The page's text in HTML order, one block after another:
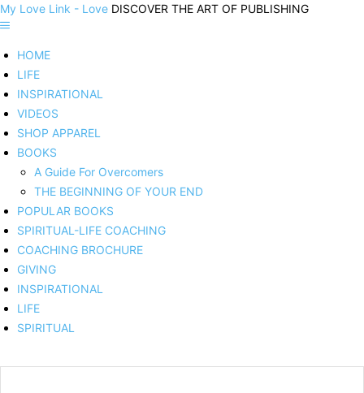
My Love Link - Love DISCOVER THE ART OF PUBLISHING
HOME
LIFE
INSPIRATIONAL
VIDEOS
SHOP APPAREL
BOOKS
A Guide For Overcomers
THE BEGINNING OF YOUR END
POPULAR BOOKS
SPIRITUAL-LIFE COACHING
COACHING BROCHURE
GIVING
INSPIRATIONAL
LIFE
SPIRITUAL